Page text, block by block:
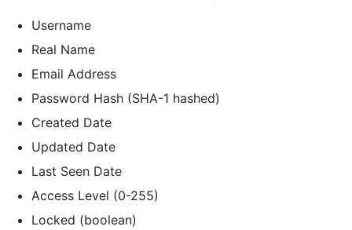
Username
Real Name
Email Address
Password Hash (SHA-1 hashed)
Created Date
Updated Date
Last Seen Date
Access Level (0-255)
Locked (boolean)